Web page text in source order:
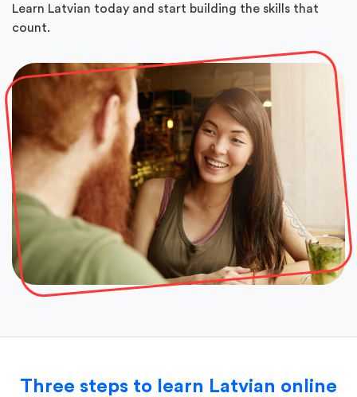
Learn Latvian today and start building the skills that
count.
Three steps to learn Latvian online